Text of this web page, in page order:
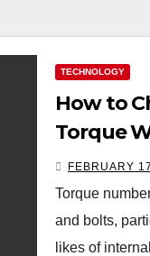
TECHNOLOGY
How to
Torque
FEBRUARY
Torque
and bolts,
likes of